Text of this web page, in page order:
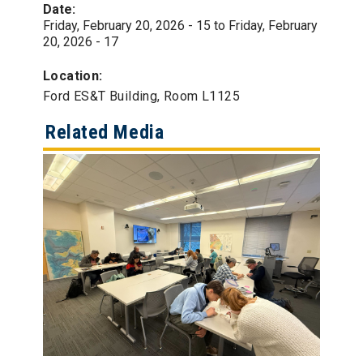
Date:
Friday, February 20, 2026 - 15 to Friday, February
20, 2026 - 17
Location:
Ford ES&T Building, Room L1125
Related Media